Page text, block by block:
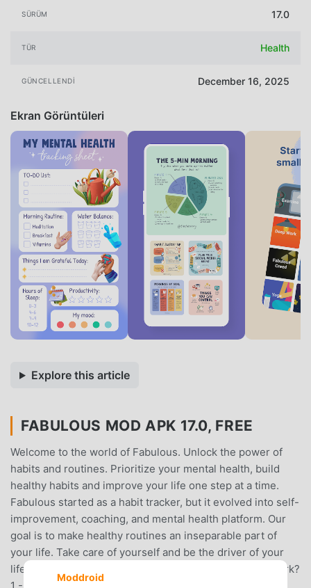
SÜRÜM 17.0
TÜR Health
GÜNCELLENDI December 16, 2025
Ekran Görüntüleri
Explore this article
FABULOUS MOD APK 17.0, FREE
Welcome to the world of Fabulous. Unlock the power of
habits and routines. Prioritize your mental health, build
healthy habits and improve your life one step at a time.
Fabulous started as a habit tracker, but it evolved into self-
improvement, coaching, and mental health platform. Our
goal is to make healthy routines an inseparable part of
your life. Take care of yourself and be the driver of your
lifestyle change with Fabulous!- How does Fabulous work?
Moddroid